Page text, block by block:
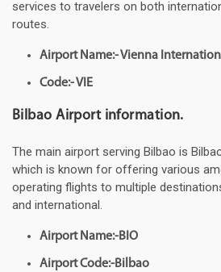
services to travelers on both
routes.
Airport Name:- Vienna
Code:- VIE
Bilbao Airport information.
The main airport serving Bilbao is
which is known for offering various
operating flights to multiple
and international.
Airport Name:-BIO
Airport Code:-Bilbao